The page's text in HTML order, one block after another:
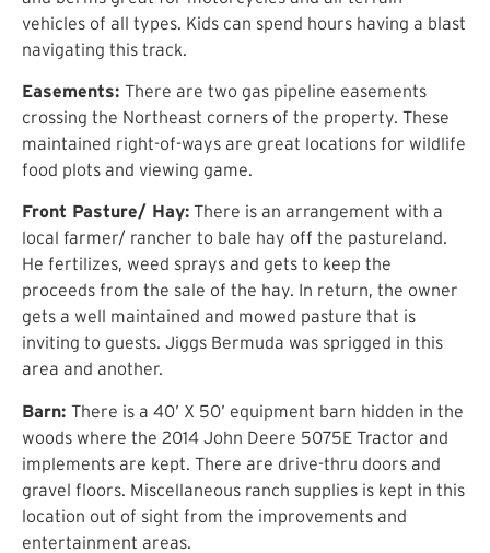
vehicles of all types. Kids can spend hours having a blast
navigating this track.
Easements: There are two gas pipeline easements
crossing the Northeast corners of the property. These
maintained right-of-ways are great locations for wildlife
food plots and viewing game.
Front Pasture/ Hay: There is an arrangement with a
local farmer/ rancher to bale hay off the pastureland.
He fertilizes, weed sprays and gets to keep the
proceeds from the sale of the hay. In return, the owner
gets a well maintained and mowed pasture that is
inviting to guests. Jiggs Bermuda was sprigged in this
area and another.
Barn: There is a 40’ X 50’ equipment barn hidden in the
woods where the 2014 John Deere 5075E Tractor and
implements are kept. There are drive-thru doors and
gravel floors. Miscellaneous ranch supplies is kept in this
location out of sight from the improvements and
entertainment areas.